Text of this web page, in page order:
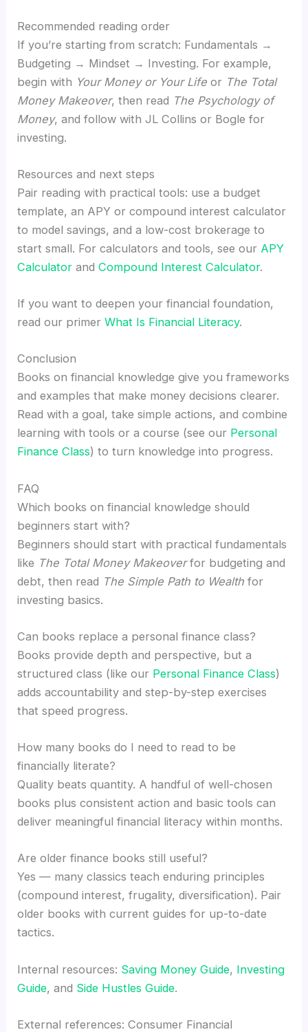
Recommended reading order
If you’re starting from scratch: Fundamentals →
Budgeting → Mindset → Investing. For example,
begin with Your Money or Your Life or The Total
Money Makeover, then read The Psychology of
Money, and follow with JL Collins or Bogle for
investing.
Resources and next steps
Pair reading with practical tools: use a budget
template, an APY or compound interest calculator
to model savings, and a low-cost brokerage to
start small. For calculators and tools, see our APY
Calculator andCompound Interest Calculator.
If you want to deepen your financial foundation,
read our primerWhat Is Financial Literacy.
Conclusion
Books on financial knowledge give you frameworks
and examples that make money decisions clearer.
Read with a goal, take simple actions, and combine
learning with tools or a course (see our Personal
Finance Class) to turn knowledge into progress.
FAQ
Which books on financial knowledge should
beginners start with?
Beginners should start with practical fundamentals
like The Total Money Makeoverfor budgeting and
debt, then read The Simple Path to Wealth for
investing basics.
Can books replace a personal finance class?
Books provide depth and perspective, but a
structured class (like our Personal Finance Class)
adds accountability and step-by-step exercises
that speed progress.
How many books do I need to read to be
financially literate?
Quality beats quantity. A handful of well-chosen
books plus consistent action and basic tools can
deliver meaningful financial literacy within months.
Are older finance books still useful?
Yes — many classics teach enduring principles
(compound interest, frugality, diversification). Pair
older books with current guides for up-to-date
tactics.
Internal resources: Saving Money Guide, Investing
Guide, and Side Hustles Guide.
External references: Consumer Financial